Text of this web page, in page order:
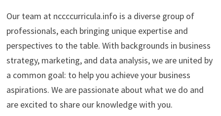
Our team at nccccurricula.info is a diverse group of
professionals, each bringing unique expertise and
perspectives to the table. With backgrounds in business
strategy, marketing, and data analysis, we are united by
a common goal: to help you achieve your business
aspirations. We are passionate about what we do and
are excited to share our knowledge with you.